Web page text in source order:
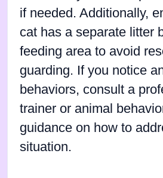
if needed. Additionally,
cat has a separate litter
feeding area to avoid
guarding. If you notice
behaviors, consult a
trainer or animal
guidance on how to
situation.